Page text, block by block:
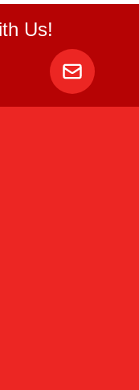
Us!